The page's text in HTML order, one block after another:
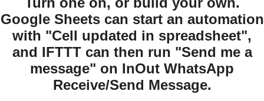
Google Sheets can start an automation
with "Cell updated in spreadsheet",
and IFTTT can then run "Send me a
message" on InOut WhatsApp
Receive/Send Message.